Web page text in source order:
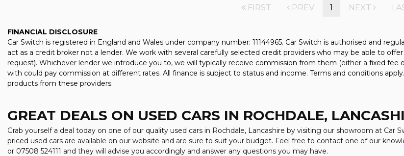
FIRST PREV 1 NEXT
FINANCIAL DISCLOSURE
Car Switch is registered in England and Wales under company number: 11144965. Car Switch is authorised and
act as a credit broker not a lender. We work with several carefully selected credit providers who may be able to
request). Whichever lender we introduce you to, we will typically receive commission from them (either a fixed
with could pay commission at different rates. All finance is subject to status and income. Terms and conditions
products from these providers.
GREAT DEALS ON USED CARS IN ROCHDALE,
Grab yourself a deal today on one of our quality used cars in Rochdale, Lancashire by visiting our showroom at Car
priced used cars are available on our website and are sure to suit your budget. Feel free to contact one of our
or 07508 524111 and they will advise you accordingly and answer any questions you may have.